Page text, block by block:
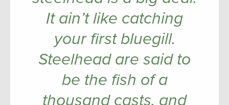
It ain’t like catching
your first bluegill.
Steelhead are said to
be the fish of a
thousand casts, and